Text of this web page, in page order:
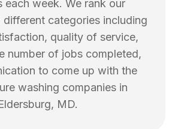
each week. We rank our
categories including
quality of service,
number of jobs completed,
to come up with the
washing companies in
, MD.